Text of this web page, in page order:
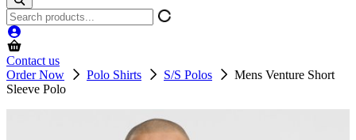
products
Contact us
Order Now
Polo Shirts S/S Polos
Mens Venture Short
Sleeve Polo